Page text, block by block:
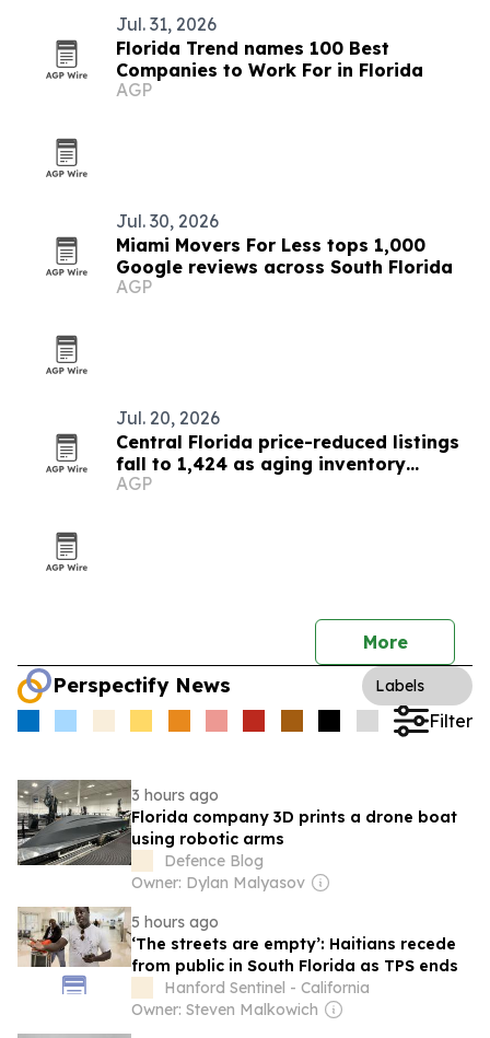
Jul. 31, 2026
Florida Trend names 100 Best
Companies to Work For in Florida
AGP
Jul. 30, 2026
Miami Movers For Less tops 1,000
Google reviews across South Florida
AGP
Jul. 20, 2026
Central Florida price-reduced listings
fall to 1,424 as aging inventory
dominates
AGP
More
Perspectify News Labels
Filter
3 hours ago
Florida company 3D prints a drone boat
using robotic arms
Defence Blog
Owner: Dylan Malyasov
5 hours ago
‘The streets are empty’: Haitians recede
from public in South Florida as TPS ends
Hanford Sentinel - California
Owner: Steven Malkowich